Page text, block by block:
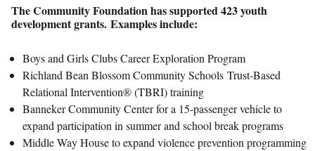
The Community Foundation has supported 423 youth
development grants. Examples include:
Boys and Girls Clubs Career Exploration Program
Richland Bean Blossom Community Schools Trust-Based
Relational Intervention® (TBRI) training
Banneker Community Center for a 15-passenger vehicle to
expand participation in summer and school break programs
Middle Way House to expand violence prevention programming